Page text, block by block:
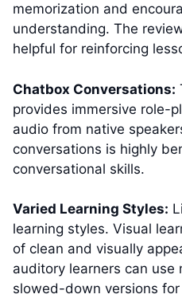
memorization and
understanding. The
helpful for reinforcing
Chatbox Conversations:
provides immersive role-
audio from native
conversations is highly
conversational skills.
Varied Learning Styles:
learning styles. Visual
of clean and visually
auditory learners can
slowed-down versions